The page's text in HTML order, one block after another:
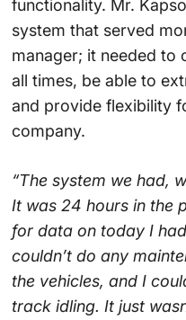
functionality. Mr.
system that served
manager; it needed to
all times, be able to
and provide flexibility
company.
“The system we had,
It was 24 hours in the
for data on today I
couldn’t do any
the vehicles, and I
track idling. It just